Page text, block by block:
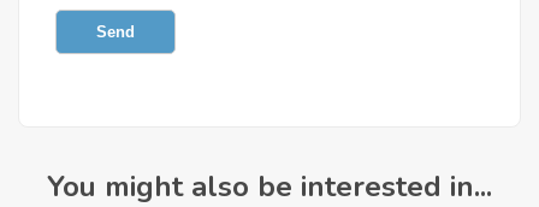
Send
You might also be interested in...